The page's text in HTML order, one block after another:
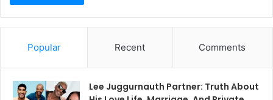
Popular Recent Comments
Lee Juggurnauth Partner: Truth About